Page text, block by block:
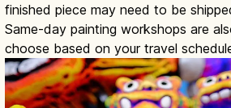
finished piece may need to be
Same-day painting workshops are
choose based on your travel